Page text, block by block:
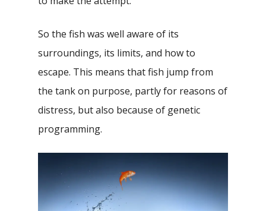
So the fish was well aware of its
surroundings, its limits, and how to
escape. This means that fish jump from
the tank on purpose, partly for reasons of
distress, but also because of genetic
programming.